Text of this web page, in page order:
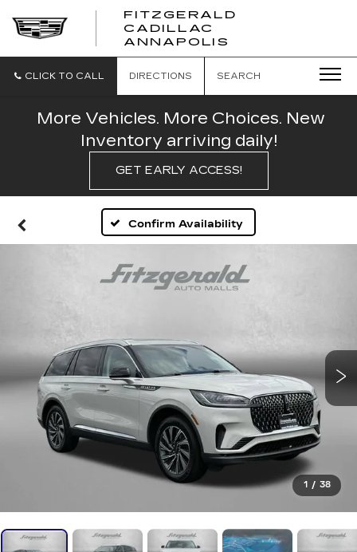
FITZGERALD
CADILLAC
ANNAPOLIS
CADILLAC
CLICK TO CALL DIRECTIONS SEARCH
More Vehicles. More Choices. New
Inventory arriving daily!
GET EARLY ACCESS!
Confirm Availability
1 / 38